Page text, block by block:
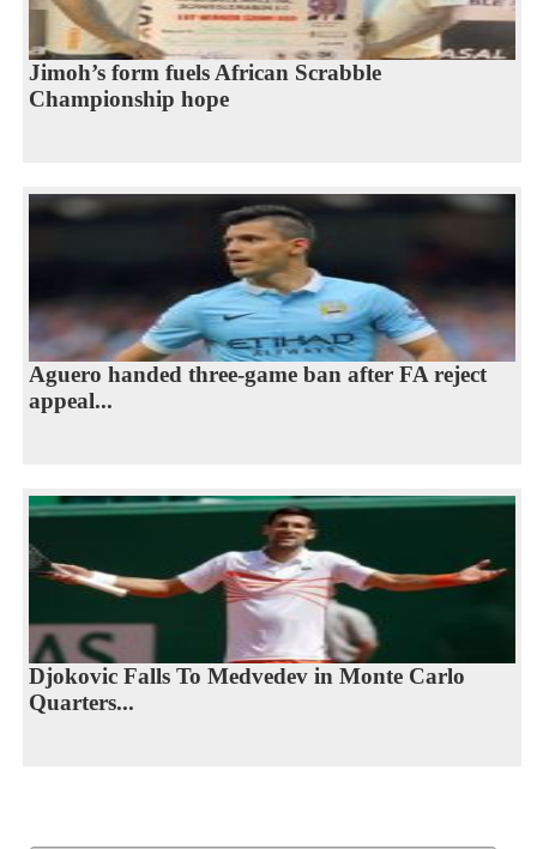
Jimoh’s form fuels African Scrabble
Championship hope
Aguero handed three-game ban after FA reject
appeal...
Djokovic Falls To Medvedev in Monte Carlo
Quarters...